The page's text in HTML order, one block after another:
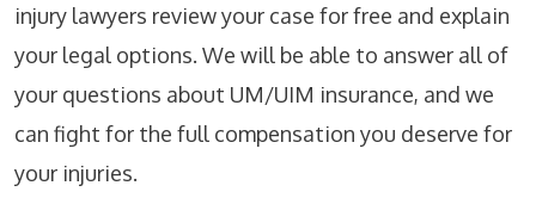
injury lawyers review your case for free and explain
your legal options. We will be able to answer all of
your questions about UM/UIM insurance, and we
can fight for the full compensation you deserve for
your injuries.